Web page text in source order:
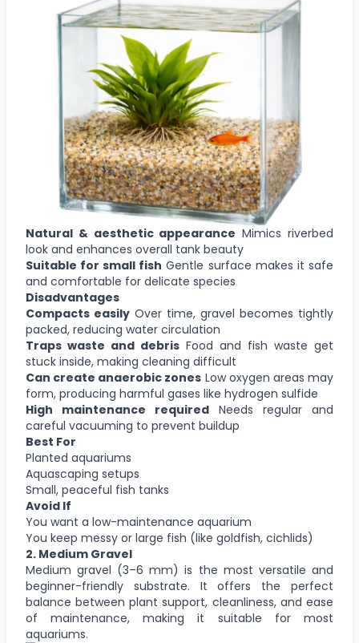
Natural & aesthetic appearance Mimics riverbed
look and enhances overall tank beauty
Suitable for small fish Gentle surface makes it safe
and comfortable for delicate species
Disadvantages
Compacts easily Over time, gravel becomes tightly
packed, reducing water circulation
Traps waste and debris Food and fish waste get
stuck inside, making cleaning difficult
Can create anaerobic zones Low oxygen areas may
form, producing harmful gases like hydrogen sulfide
High maintenance required Needs regular and
careful vacuuming to prevent buildup
Best For
Planted aquariums
Aquascaping setups
Small, peaceful fish tanks
Avoid If
You want a low-maintenance aquarium
You keep messy or large fish (like goldfish, cichlids)
2. Medium Gravel
Medium gravel (3–6 mm) is the most versatile and
beginner-friendly substrate. It offers the perfect
balance between plant support, cleanliness, and ease
of maintenance, making it suitable for most
aquariums.